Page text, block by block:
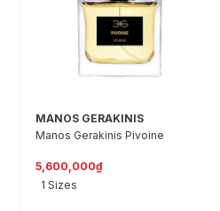
MANOS GERAKINIS
Manos Gerakinis Pivoine
5,600,000₫
1 Sizes